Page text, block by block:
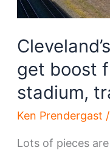
get boost
stadium,
Ken Prendergast /
Lots of pieces